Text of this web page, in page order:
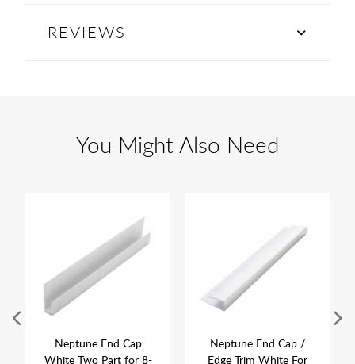
REVIEWS
You Might Also Need
Neptune End Cap
White Two Part for 8-
Neptune End Cap /
Edge Trim White For